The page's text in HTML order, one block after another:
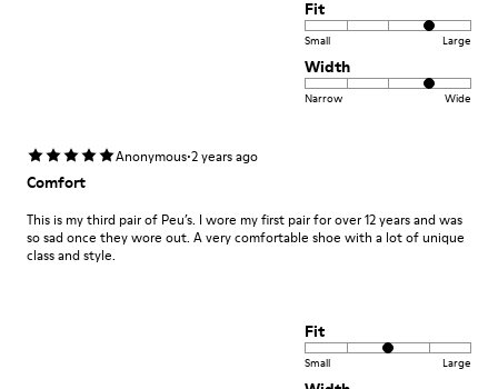
Fit
Small Large
Width
Narrow Wide
Anonymous·2 years ago
Comfort
This is my third pair of Peu’s. I wore my first pair for over 12 years and was
so sad once they wore out. A very comfortable shoe with a lot of unique
class and style.
Fit
Small Large